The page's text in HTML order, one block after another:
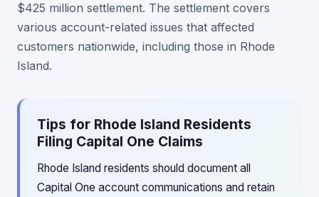
$425 million settlement. The settlement covers
various account-related issues that affected
customers nationwide, including those in Rhode
Island.
Tips for Rhode Island Residents
Filing Capital One Claims
Rhode Island residents should document all
Capital One account communications and retain